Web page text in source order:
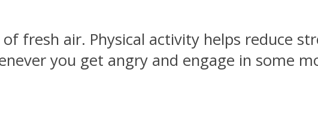
fresh air. Physical activity helps reduce
you get angry and engage in some